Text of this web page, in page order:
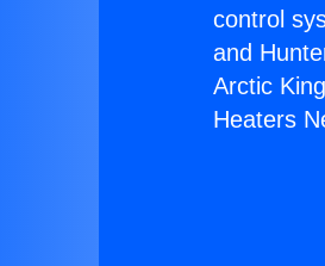
control
and
Arctic
Heaters